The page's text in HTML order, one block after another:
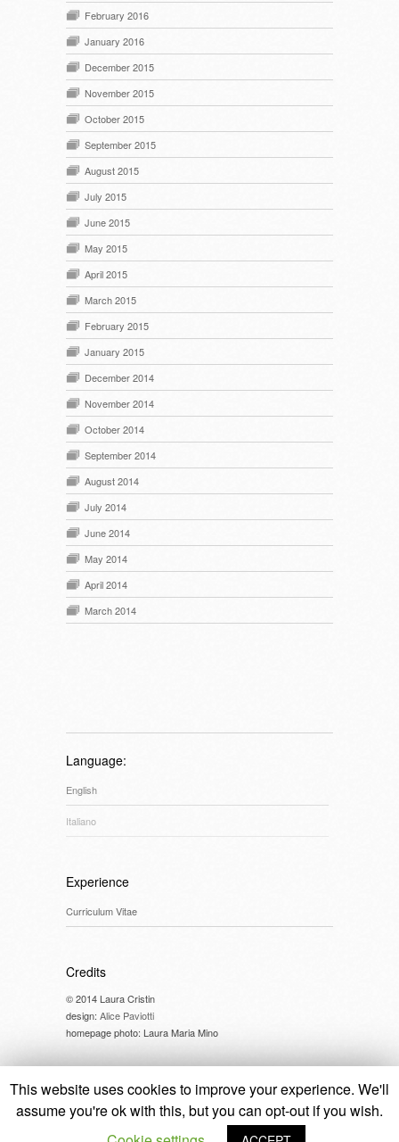
February 2016
January 2016
December 2015
November 2015
October 2015
September 2015
August 2015
July 2015
June 2015
May 2015
April 2015
March 2015
February 2015
January 2015
December 2014
November 2014
October 2014
September 2014
August 2014
July 2014
June 2014
May 2014
April 2014
March 2014
Language:
English
Italiano
Experience
Curriculum Vitae
Credits
© 2014 Laura Cristin
design: Alice Paviotti
homepage photo: Laura Maria Mino
© 2014 Laura Cristin //cookie policy
This website uses cookies to improve your experience. We'll
assume you're ok with this, but you can opt-out if you wish.